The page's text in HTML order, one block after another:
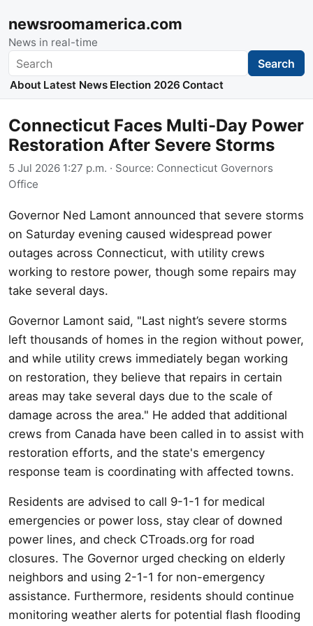
newsroomamerica.com
News in real-time
Search Search
About Latest News Election 2026 Contact
Connecticut Faces Multi-Day Power
Restoration After Severe Storms
5 Jul 2026 1:27 p.m. · Source: Connecticut Governors
Office
Governor Ned Lamont announced that severe storms
on Saturday evening caused widespread power
outages across Connecticut, with utility crews
working to restore power, though some repairs may
take several days.
Governor Lamont said, "Last night’s severe storms
left thousands of homes in the region without power,
and while utility crews immediately began working
on restoration, they believe that repairs in certain
areas may take several days due to the scale of
damage across the area." He added that additional
crews from Canada have been called in to assist with
restoration efforts, and the state's emergency
response team is coordinating with affected towns.
Residents are advised to call 9-1-1 for medical
emergencies or power loss, stay clear of downed
power lines, and check CTroads.org for road
closures. The Governor urged checking on elderly
neighbors and using 2-1-1 for non-emergency
assistance. Furthermore, residents should continue
monitoring weather alerts for potential flash flooding